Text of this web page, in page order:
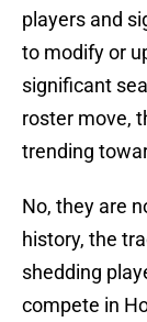
players and
to modify or
significant
roster move,
trending
No, they are
history, the
shedding
compete in